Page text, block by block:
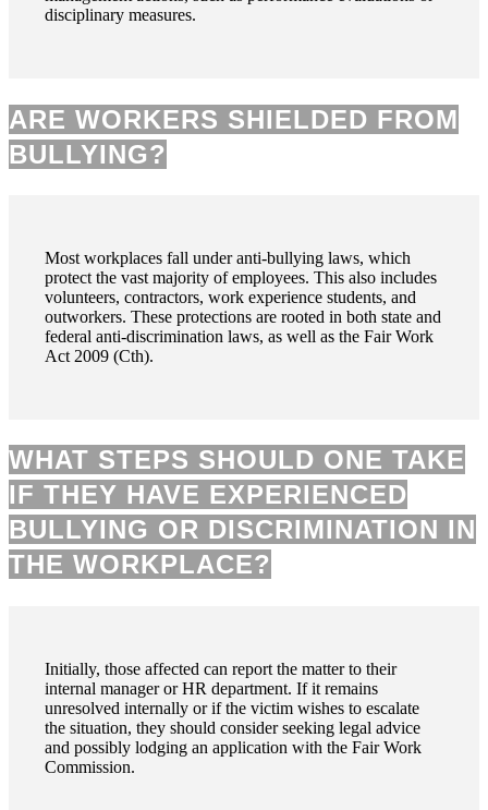
disciplinary measures.
ARE WORKERS SHIELDED FROM
BULLYING?
Most workplaces fall under anti-bullying laws, which
protect the vast majority of employees. This also includes
volunteers, contractors, work experience students, and
outworkers. These protections are rooted in both state and
federal anti-discrimination laws, as well as the Fair Work
Act 2009 (Cth).
WHAT STEPS SHOULD ONE TAKE
IF THEY HAVE EXPERIENCED
BULLYING OR DISCRIMINATION IN
THE WORKPLACE?
Initially, those affected can report the matter to their
internal manager or HR department. If it remains
unresolved internally or if the victim wishes to escalate
the situation, they should consider seeking legal advice
and possibly lodging an application with the Fair Work
Commission.